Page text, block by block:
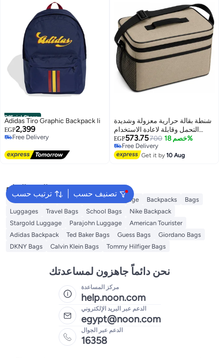
Official Store
Adidas Tiro Graphic Backpack Ii
EGP2,399
Free Delivery
شنطة بقالة حرارية معزولة وشديدة
التحمل وقابلة لاعادة الاستخدام
بسعة 30 لتر لتخزين الطعام مع
سحاب قابلة للطي ومحمولة للتسوق
والسفر والنزهات والتخييم والغداء
EGP573.75700 خصم 18%
Free Delivery
Free Delivery
Get it by10 Aug
ترتيب حسب تصنيف حسب
البحث الشائع
Travel Luggage American Tourister luggage Backpacks
Bags
Luggages
Travel Bags School Bags
Nike Backpack
Stargold Luggage
Parajohn Luggage
American Tourister
Adidas Backpack
Ted Baker Bags Guess Bags
Giordano Bags
DKNY Bags
Calvin Klein Bags Tommy Hilfiger Bags
نحن دائماً جاهزون لمساعدتك
مركز المساعدة
help.noon.com
الدعم عبر البريد الإلكتروني
egypt@noon.com
الدعم عبر الجوال
16358